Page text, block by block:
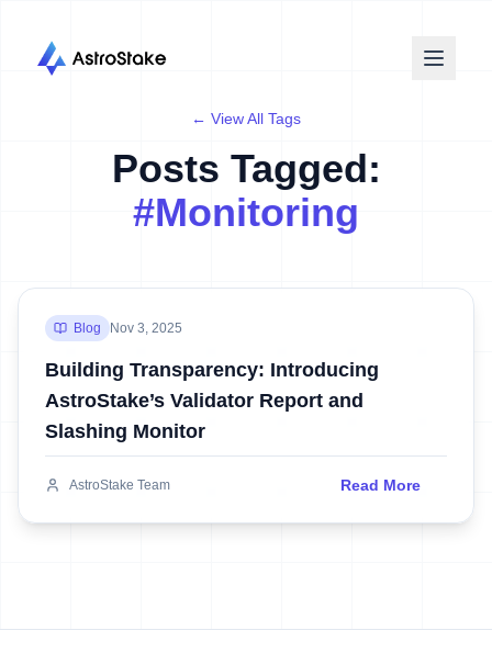
← View All Tags
Posts Tagged:
#Monitoring
Blog Nov 3, 2025
Building Transparency: Introducing
AstroStake’s Validator Report and
Slashing Monitor
AstroStake Team Read More